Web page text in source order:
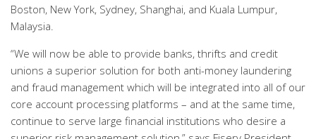
Boston, New York, Sydney, Shanghai, and Kuala Lumpur,
Malaysia.
“We will now be able to provide banks, thrifts and credit
unions a superior solution for both anti-money laundering
and fraud management which will be integrated into all of our
core account processing platforms – and at the same time,
continue to serve large financial institutions who desire a